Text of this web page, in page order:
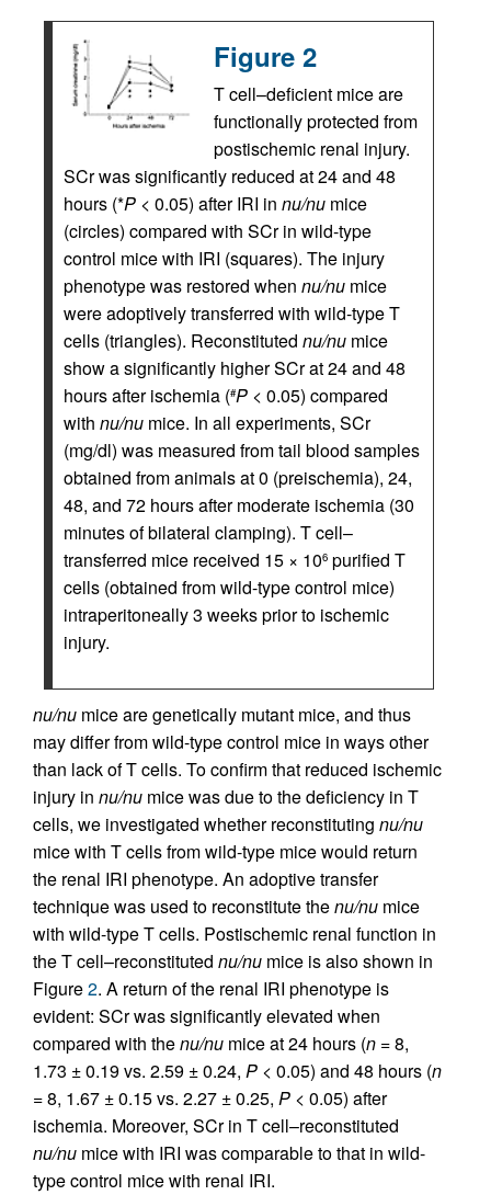
Figure 2
T cell–deficient mice are
functionally protected from
postischemic renal injury.
SCr was significantly reduced at 24 and 48
hours (*P < 0.05) after IRI in nu/nu mice
(circles) compared with SCr in wild-type
control mice with IRI (squares). The injury
phenotype was restored when nu/nu mice
were adoptively transferred with wild-type T
cells (triangles). Reconstituted nu/nu mice
show a significantly higher SCr at 24 and 48
hours after ischemia (#P < 0.05) compared
with nu/nu mice. In all experiments, SCr
(mg/dl) was measured from tail blood samples
obtained from animals at 0 (preischemia), 24,
48, and 72 hours after moderate ischemia (30
minutes of bilateral clamping). T cell–
transferred mice received 15 × 106 purified T
cells (obtained from wild-type control mice)
intraperitoneally 3 weeks prior to ischemic
injury.
nu/nu mice are genetically mutant mice, and thus
may differ from wild-type control mice in ways other
than lack of T cells. To confirm that reduced ischemic
injury in nu/nu mice was due to the deficiency in T
cells, we investigated whether reconstituting nu/nu
mice with T cells from wild-type mice would return
the renal IRI phenotype. An adoptive transfer
technique was used to reconstitute thenu/nu mice
with wild-type T cells. Postischemic renal function in
the T cell–reconstituted nu/nu mice is also shown in
Figure2. A return of the renal IRI phenotype is
evident: SCr was significantly elevated when
compared with thenu/nu mice at 24 hours (n = 8,
1.73 ± 0.19 vs. 2.59 ± 0.24, P < 0.05) and 48 hours (n
= 8, 1.67 ± 0.15 vs. 2.27 ± 0.25, P < 0.05) after
ischemia. Moreover, SCr in T cell–reconstituted
nu/nu mice with IRI was comparable to that in wild-
type control mice with renal IRI.